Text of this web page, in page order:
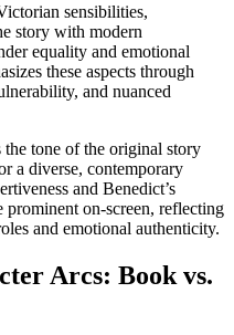
sensibilities,
story with modern
equality and emotional
these aspects through
and nuanced
the tone of the original story
a diverse, contemporary
and Benedict’s
prominent on-screen, reflecting
and emotional authenticity.
Arcs: Book vs.